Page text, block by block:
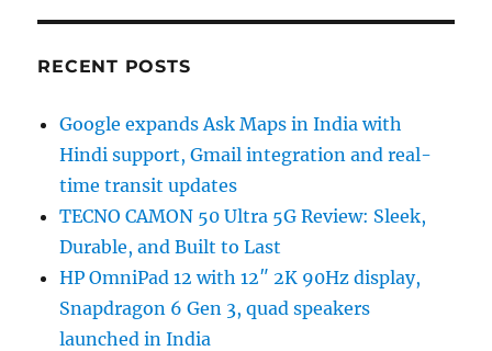
RECENT POSTS
Google expands Ask Maps in India with
Hindi support, Gmail integration and real-
time transit updates
TECNO CAMON 50 Ultra 5G Review: Sleek,
Durable, and Built to Last
HP OmniPad 12 with 12″ 2K 90Hz display,
Snapdragon 6 Gen 3, quad speakers
launched in India